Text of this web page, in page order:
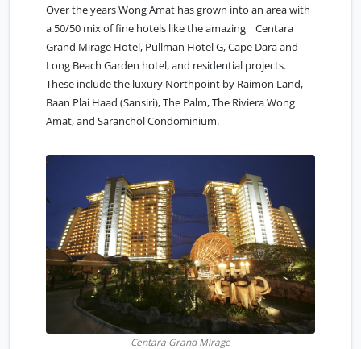
Over the years Wong Amat has grown into an area with
a 50/50 mix of fine hotels like the amazing Centara
Grand Mirage Hotel, Pullman Hotel G, Cape Dara and
Long Beach Garden hotel, and residential projects.
These include the luxury Northpoint by Raimon Land,
Baan Plai Haad (Sansiri), The Palm, The Riviera Wong
Amat, and Saranchol Condominium.
Centara Grand Mirage